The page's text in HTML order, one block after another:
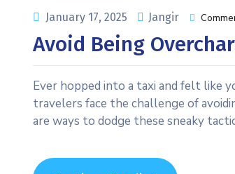
January 17, 2025
Jangir
Avoid Being
Ever hopped into a taxi and felt like
travelers face the challenge of
are ways to dodge these sneaky